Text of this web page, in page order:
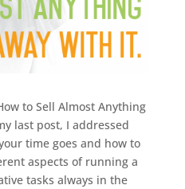
to Sell Almost Anything
last post, I addressed
time goes and how to
aspects of running a
tasks always in the